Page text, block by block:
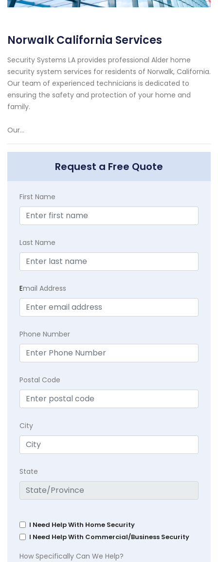
Norwalk California Services
Security Systems LA provides professional Alder home
security system services for residents of Norwalk, California.
Our team of experienced technicians is dedicated to
ensuring the safety and protection of your home and
family.
Our...
Request a Free Quote
First Name
Last Name
Email Address
Phone Number
Postal Code
City
State
I Need Help With Home Security
I Need Help With Commercial/Business Security
How Specifically Can We Help?